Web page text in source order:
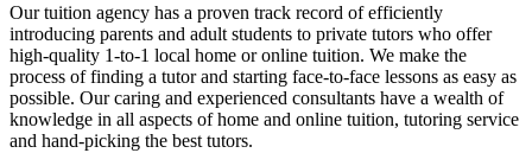
Our tuition agency has a proven track record of efficiently
introducing parents and adult students to private tutors who offer
high-quality 1-to-1 local home or online tuition. We make the
process of finding a tutor and starting face-to-face lessons as easy as
possible. Our caring and experienced consultants have a wealth of
knowledge in all aspects of home and online tuition, tutoring service
and hand-picking the best tutors.